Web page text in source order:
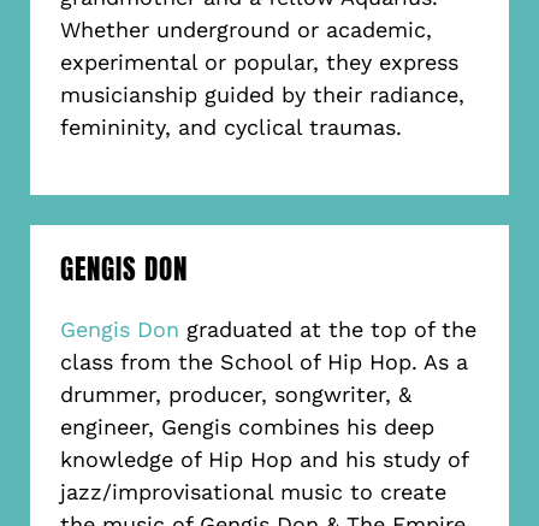
Whether underground or academic,
experimental or popular, they express
musicianship guided by their radiance,
femininity, and cyclical traumas.
GENGIS DON
Gengis Don graduated at the top of the
class from the School of Hip Hop. As a
drummer, producer, songwriter, &
engineer, Gengis combines his deep
knowledge of Hip Hop and his study of
jazz/improvisational music to create